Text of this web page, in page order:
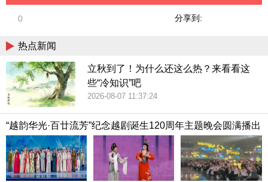
分享到:
0
热点新闻
立秋到了！为什么还这么热？来看看这
些“冷知识”吧
2026-08-07 11:37:24
“越韵华光·百廿流芳”纪念越剧诞生120周年主题晚会圆满播出